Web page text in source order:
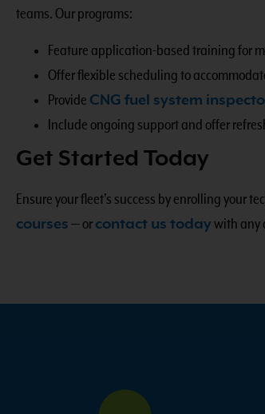
teams. Our programs:
Feature application-based training for
Offer flexible scheduling to
Provide CNG fuel system
Include ongoing support and offer
Get Started Today
Ensure your fleet’s success by enrolling your
courses—orcontact us todaywith any